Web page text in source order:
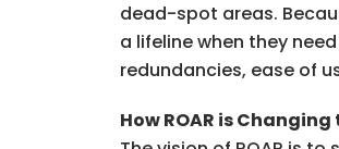
dead-spot areas.
a lifeline when they
redundancies, ease of
How ROAR is